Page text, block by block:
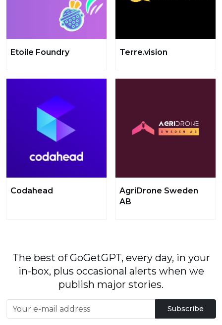
Etoile Foundry Terre.vision
Codahead
AgriDrone Sweden
AB
The best of GoGetGPT, every day, in your
in-box, plus occasional alerts when we
publish major stories.
Subscribe